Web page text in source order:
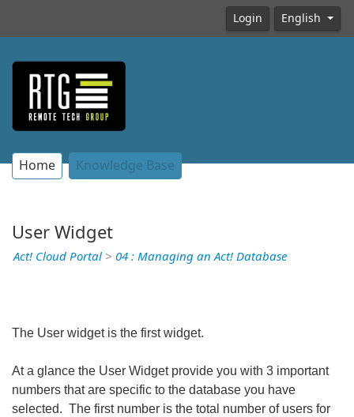
Login English
Home Knowledge Base
User Widget
Act! Cloud Portal > 04 : Managing an Act! Database
The User widget is the first widget.
At a glance the User Widget provide you with 3 important
numbers that are specific to the database you have
selected. The first number is the total number of users for